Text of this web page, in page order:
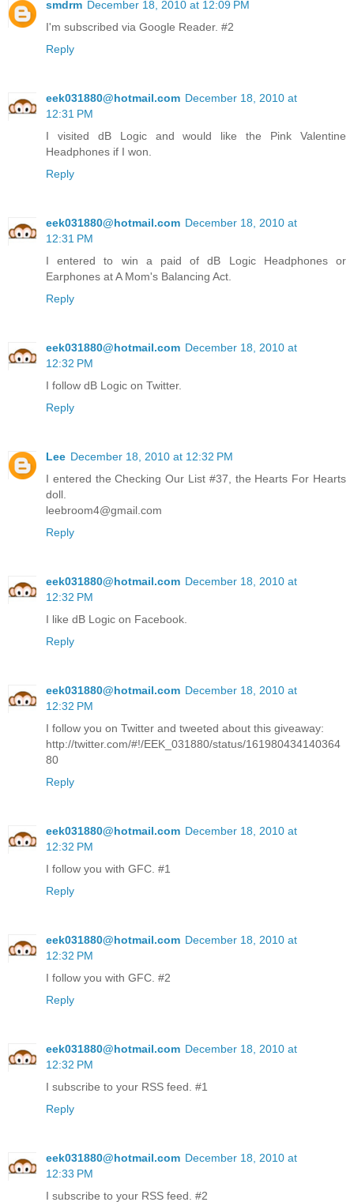
smdrm December 18, 2010 at 12:09 PM
I'm subscribed via Google Reader. #2
Reply
eek031880@hotmail.com December 18, 2010 at
12:31 PM
I visited dB Logic and would like the Pink Valentine
Headphones if I won.
Reply
eek031880@hotmail.com December 18, 2010 at
12:31 PM
I entered to win a paid of dB Logic Headphones or
Earphones at A Mom's Balancing Act.
Reply
eek031880@hotmail.com December 18, 2010 at
12:32 PM
I follow dB Logic on Twitter.
Reply
Lee December 18, 2010 at 12:32 PM
I entered the Checking Our List #37, the Hearts For Hearts
doll.
leebroom4@gmail.com
Reply
eek031880@hotmail.com December 18, 2010 at
12:32 PM
I like dB Logic on Facebook.
Reply
eek031880@hotmail.com December 18, 2010 at
12:32 PM
I follow you on Twitter and tweeted about this giveaway:
http://twitter.com/#!/EEK_031880/status/161980434140364
80
Reply
eek031880@hotmail.com December 18, 2010 at
12:32 PM
I follow you with GFC. #1
Reply
eek031880@hotmail.com December 18, 2010 at
12:32 PM
I follow you with GFC. #2
Reply
eek031880@hotmail.com December 18, 2010 at
12:32 PM
I subscribe to your RSS feed. #1
Reply
eek031880@hotmail.com December 18, 2010 at
12:33 PM
I subscribe to your RSS feed. #2